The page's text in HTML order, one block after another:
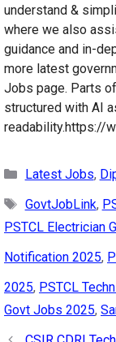
understand &
where we also
guidance and in-
more latest
Jobs page. Parts
structured with AI
readability.https://
Categories
Latest Jobs,
GovtJobLink,
PSTCL Electrician
Notification 2025,
2025, PSTCL
Govt Jobs 2025,